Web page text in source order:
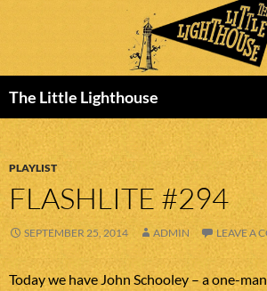
The Little Lighthouse
TO
CONTENT
PLAYLIST
FLASHLITE #294
SEPTEMBER 25, 2014 ADMIN LEAVE A
Today we have John Schooley – a one-